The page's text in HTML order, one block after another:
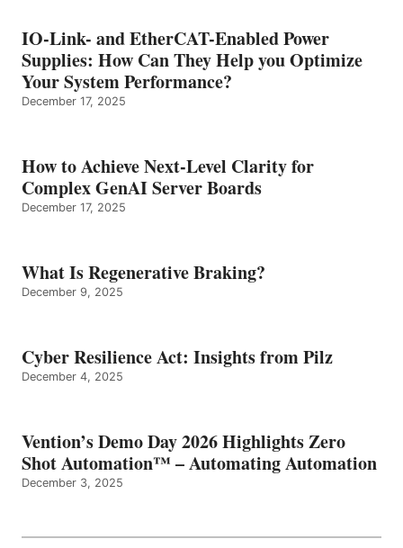
IO-Link- and EtherCAT-Enabled Power
Supplies: How Can They Help you Optimize
Your System Performance?
December 17, 2025
How to Achieve Next-Level Clarity for
Complex GenAI Server Boards
December 17, 2025
What Is Regenerative Braking?
December 9, 2025
Cyber Resilience Act: Insights from Pilz
December 4, 2025
Vention’s Demo Day 2026 Highlights Zero
Shot Automation™ – Automating Automation
December 3, 2025